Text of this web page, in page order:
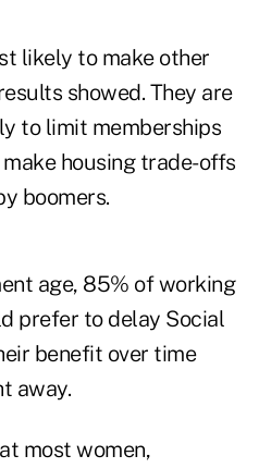
likely to make other
showed. They are
to limit memberships
housing trade-offs
boomers.
age, 85% of working
prefer to delay Social
benefit over time
away.
most women,